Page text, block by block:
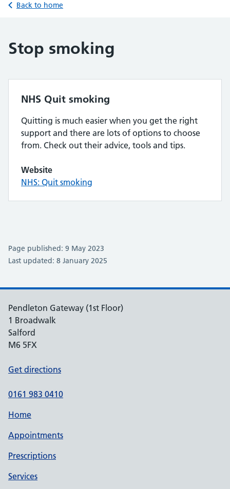
Back to home
Stop smoking
NHS Quit smoking
Quitting is much easier when you get the right
support and there are lots of options to choose
from. Check out their advice, tools and tips.
Website
NHS: Quit smoking
Page published: 9 May 2023
Last updated: 8 January 2025
Pendleton Gateway (1st Floor)
1 Broadwalk
Salford
M6 5FX
Get directions
0161 983 0410
Home
Appointments
Prescriptions
Services